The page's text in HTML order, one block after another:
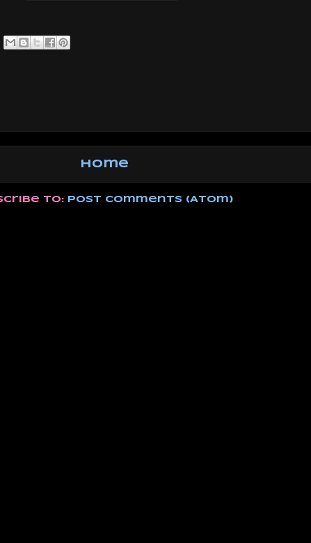
Home
to: Post Comments (Atom)